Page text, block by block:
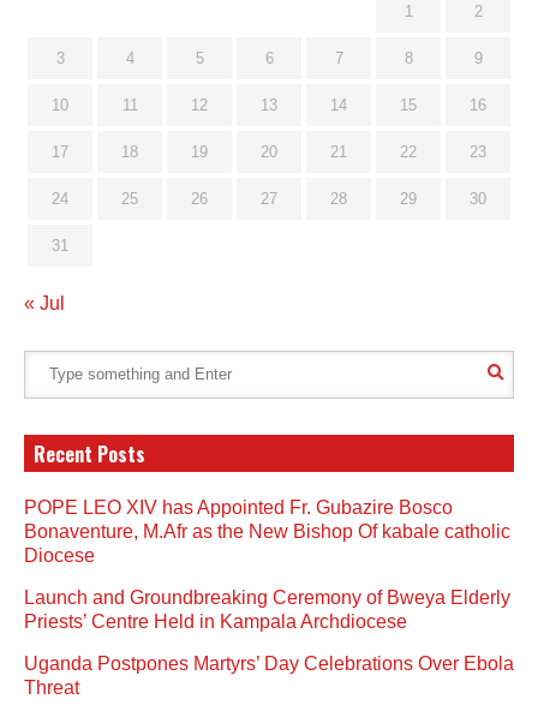
1 2
3 4 5 6 7 8 9
10 11 12 13 14 15 16
17 18 19 20 21 22 23
24 25 26 27 28 29 30
31
« Jul
Recent Posts
POPE LEO XIV has Appointed Fr. Gubazire Bosco
Bonaventure, M.Afr as the New Bishop Of kabale catholic
Diocese
Launch and Groundbreaking Ceremony of Bweya Elderly
Priests’ Centre Held in Kampala Archdiocese
Uganda Postpones Martyrs’ Day Celebrations Over Ebola
Threat